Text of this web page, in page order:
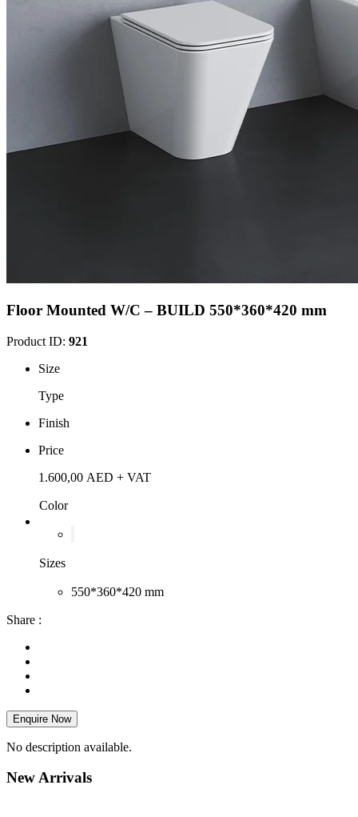
Floor Mounted W/C – BUILD 550*360*420 mm
Product ID: 921
Size
Type
Finish
Price
1.600,00 AED + VAT
Color
Sizes
550*360*420 mm
Share :
Enquire Now
No description available.
NewArrivals